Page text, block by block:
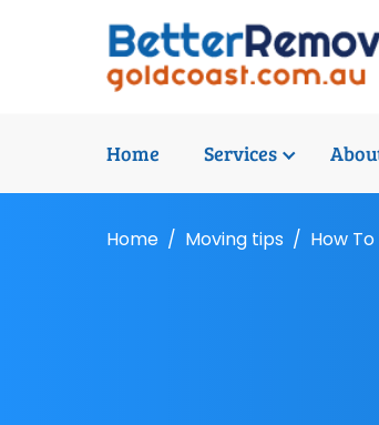
Home Services
Home Moving tips How